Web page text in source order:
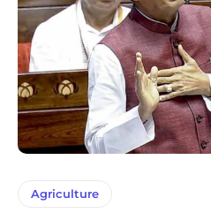
Agriculture